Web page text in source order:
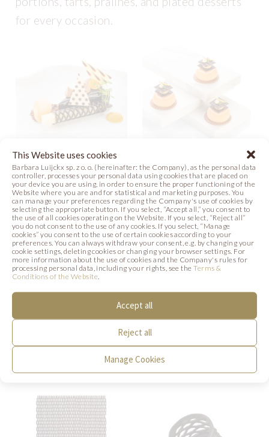
This Website uses cookies
Barbara Luijckx sp. z o. o. (hereinafter: the Company), as the personal data
controller, processes your personal data using cookies that are placed on
your device you are using, in order to ensure the proper functioning of the
Website where you are and for statistical and marketing purposes. You
can manage your preferences regarding the Company's use of cookies by
selecting the appropriate button. If you select, “Accept all,” you consent to
the use of all cookies operating on the Website. If you select, “Reject all”
you do not consent to the use of any cookies. If you select, “Manage
cookies” you consent to the use of certain cookies according to your
preferences. You can always withdraw your consent, e.g. by changing your
cookie settings, deleting cookies or changing your browser settings. For
more information about the use of cookies and the Company's rules for
processing personal data, including your rights, see theTerms &
Conditions of the Website
Accept all
Reject all
Manage Cookies
for every occasion.
SEA BUCKTHORN
GRILLAGE
DESSERT
Video
Recipe
Photo
PAGODA
GRILLAGE
Photo
SIMILAR PRODUCTS
Below we present products that may be of